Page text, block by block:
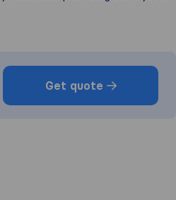
Get quote